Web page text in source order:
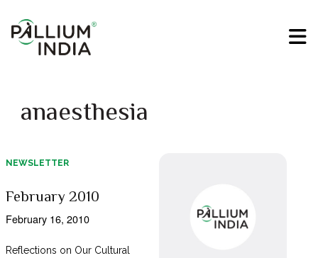
anaesthesia
NEWSLETTER
February 2010
February 16, 2010
Reflections on Our Cultural